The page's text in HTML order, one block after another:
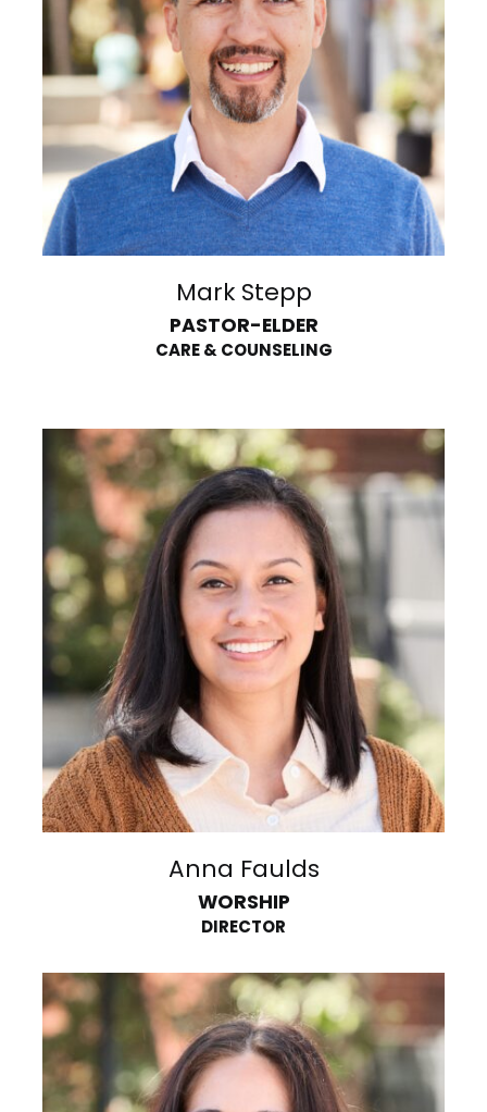
Mark Stepp
PASTOR-ELDER
CARE & COUNSELING
Anna Faulds
WORSHIP
DIRECTOR